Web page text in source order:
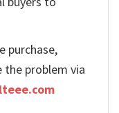
purchase,
the problem via